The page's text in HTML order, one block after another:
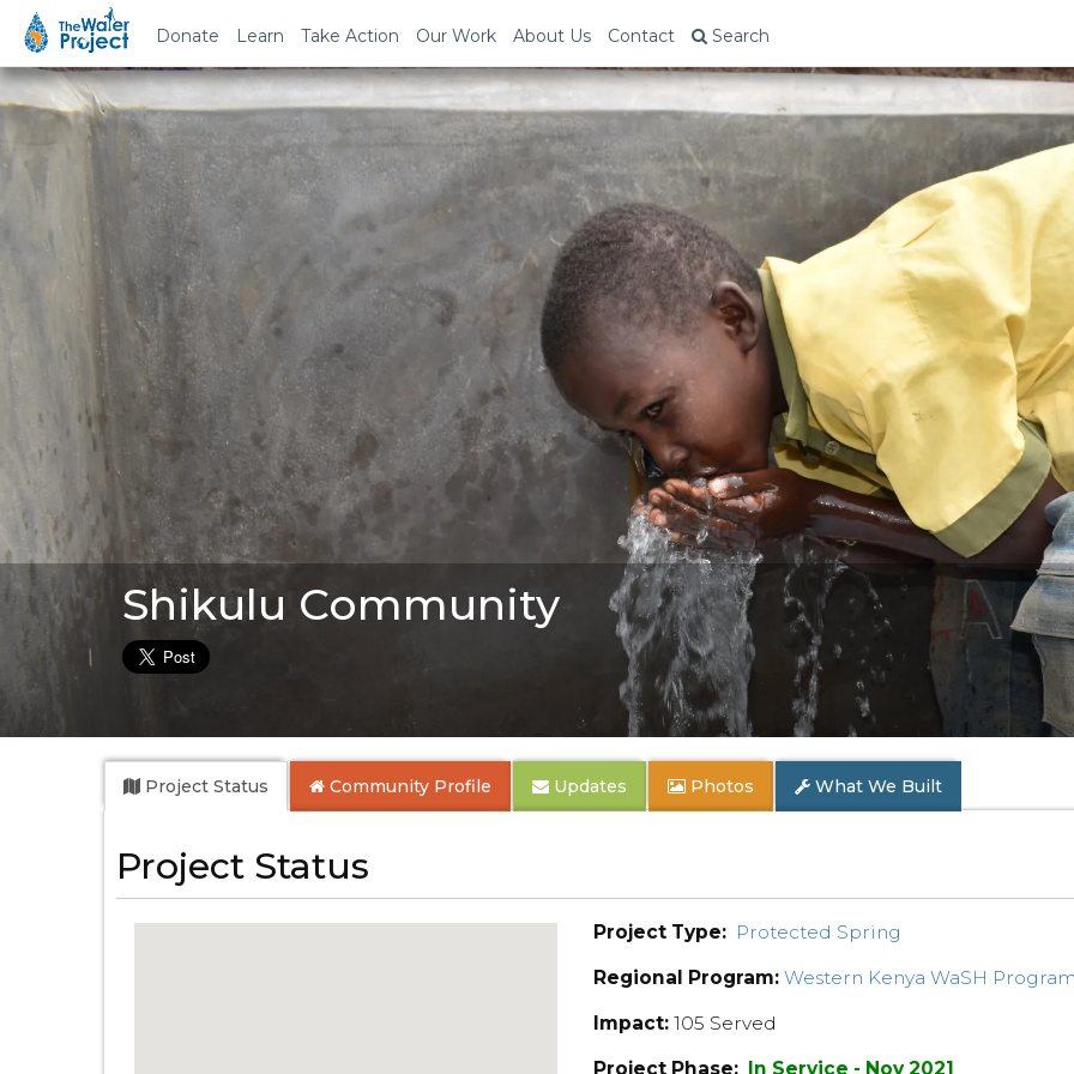
Donate Learn Take Action Our Work About Us Contact Search
Shikulu Community
Project Status Community Profile Updates Photos What We Built
Project Status
Project Type: Protected Spring
Regional Program: Western Kenya WaSH
Impact: 105 Served
Project Phase: In Service - Nov 2021